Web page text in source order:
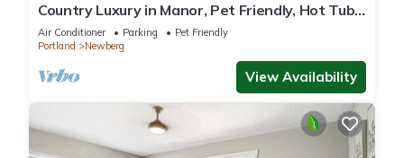
Country Luxury in Manor, Pet Friendly, Hot Tub,
Indoor Basketball Ct, Billiards, on 2 Acres
Air Conditioner Parking
Pet Friendly
Portland
Newberg
View Availability